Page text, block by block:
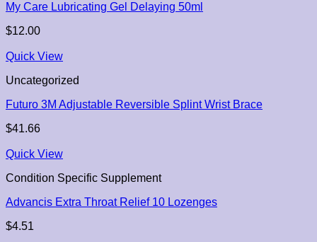
My Care Lubricating Gel Delaying 50ml
$12.00
Quick View
Uncategorized
Futuro 3M Adjustable Reversible Splint Wrist Brace
$41.66
Quick View
Condition Specific Supplement
Advancis Extra Throat Relief 10 Lozenges
$4.51